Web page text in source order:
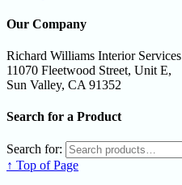
Our Company
Richard Williams Interior Services
11070 Fleetwood Street, Unit E,
Sun Valley, CA 91352
Search for a Product
Search for:
↑ Top of Page